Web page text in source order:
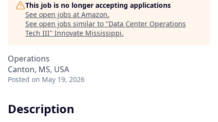
This job is no longer accepting applications
See open jobs at Amazon.
See open jobs similar to "Data Center Operations
Tech III" Innovate Mississippi.
Operations
Canton, MS, USA
Posted on May 19, 2026
Description